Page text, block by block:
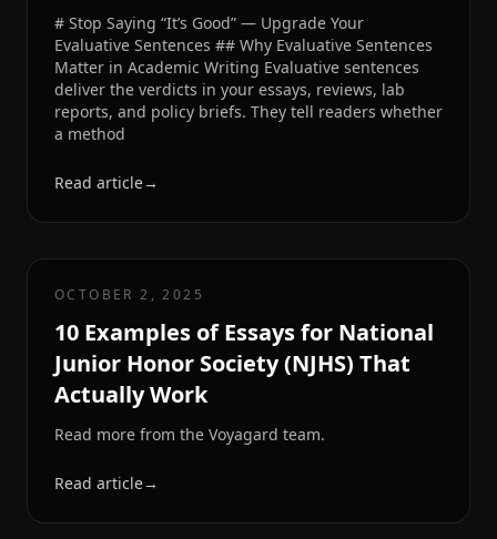
# Stop Saying “It’s Good” — Upgrade Your
Evaluative Sentences ## Why Evaluative Sentences
Matter in Academic Writing Evaluative sentences
deliver the verdicts in your essays, reviews, lab
reports, and policy briefs. They tell readers whether
a method
Read article→
OCTOBER 2, 2025
10 Examples of Essays for National
Junior Honor Society (NJHS) That
Actually Work
Read more from the Voyagard team.
Read article→